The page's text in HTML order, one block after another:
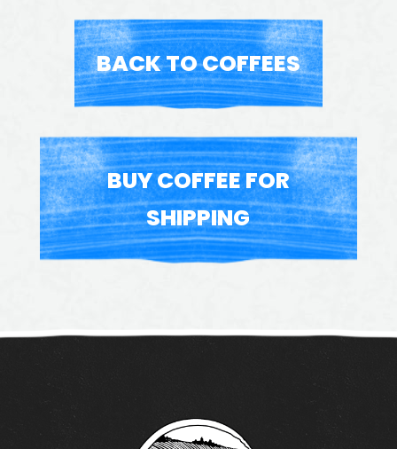
BACK TO COFFEES
BUY COFFEE FOR
SHIPPING